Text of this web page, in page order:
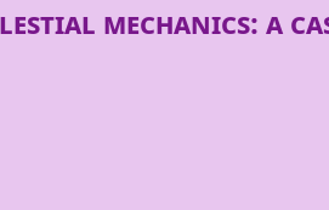
mechanics: a